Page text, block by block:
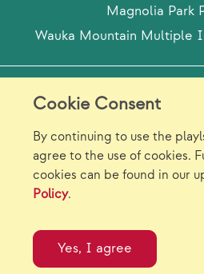
Cookie Consent
By continuing to use the
agree to the use of cookies.
cookies can be found in our
Policy.
Yes, I agree
Magnolia Park
Wauka Mountain Multiple
Model Release Form
Careers/Jobs
Virtual Catalogs
Reserved.